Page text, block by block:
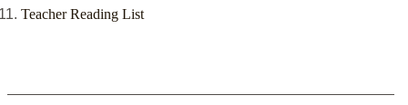
Teacher Reading List